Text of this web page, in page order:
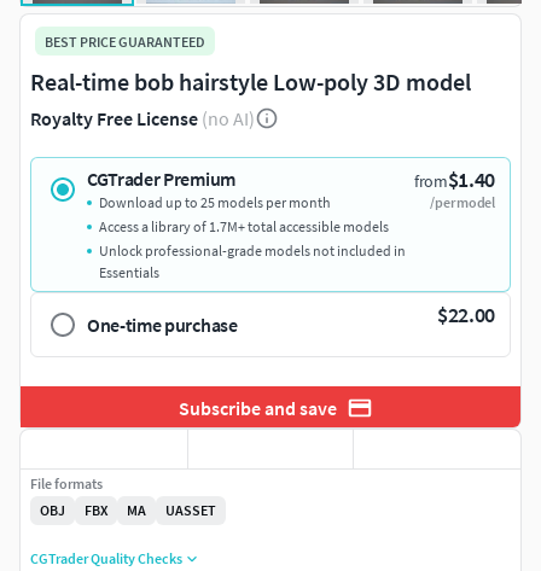
BEST PRICE GUARANTEED
Real-time bob hairstyle Low-poly 3D model
Royalty Free License (no AI)
CGTrader Premium from$1.40
/per model
Download up to 25 models per month
Access a library of 1.7M+ total accessible models
Unlock professional-grade models not included in
Essentials
One-time purchase $22.00
Subscribe and save
File formats
OBJ
FBX MA UASSET
CGTrader Quality Checks